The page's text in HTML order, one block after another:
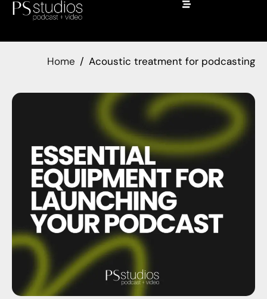
Home Acoustic treatment for podcasting